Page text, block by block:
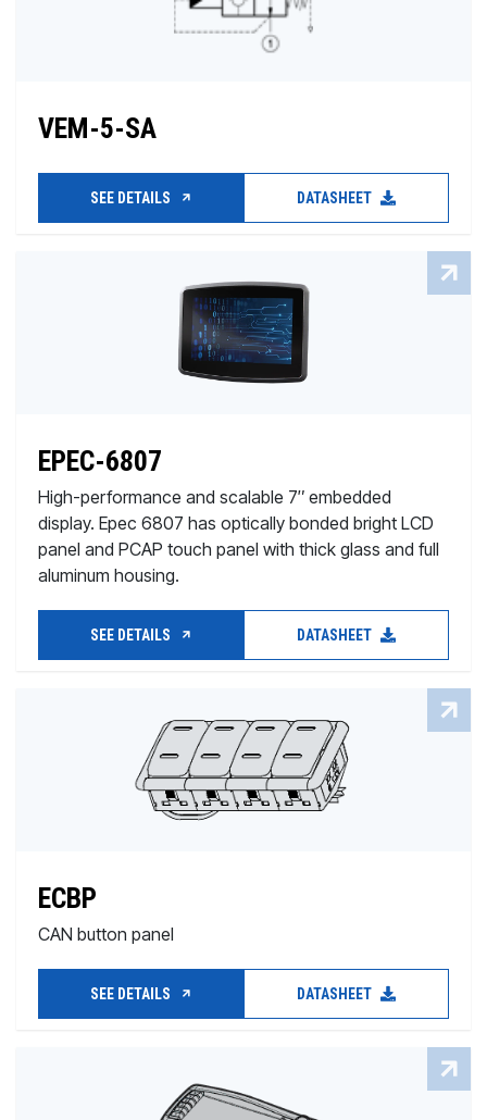
VEM-5-SA
SEE DETAILS DATASHEET
EPEC-6807
High-performance and scalable 7″ embedded
display. Epec 6807 has optically bonded bright LCD
panel and PCAP touch panel with thick glass and full
aluminum housing.
SEE DETAILS DATASHEET
ECBP
CAN button panel
SEE DETAILS DATASHEET